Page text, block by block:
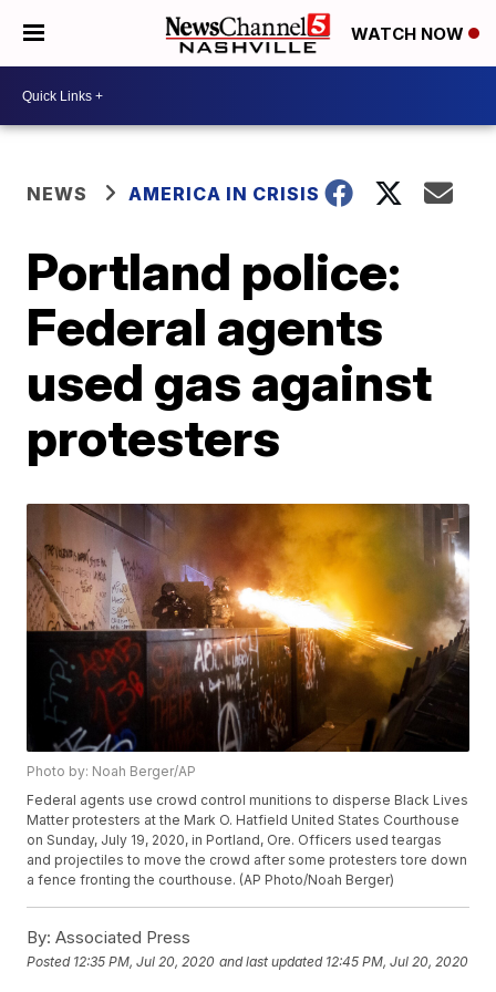
WATCH NOW
NEWS AMERICA IN CRISIS
Portland police:
Federal agents
used gas against
protesters
Photo by: Noah Berger/AP
Federal agents use crowd control munitions to disperse Black Lives
Matter protesters at the Mark O. Hatfield United States Courthouse
on Sunday, July 19, 2020, in Portland, Ore. Officers used teargas
and projectiles to move the crowd after some protesters tore down
a fence fronting the courthouse. (AP Photo/Noah Berger)
By: Associated Press
Posted 12:35 PM, Jul 20, 2020 and last updated 12:45 PM, Jul 20, 2020